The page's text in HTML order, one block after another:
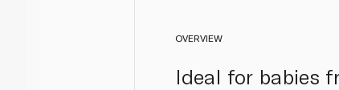
OVERVIEW
Ideal for babies